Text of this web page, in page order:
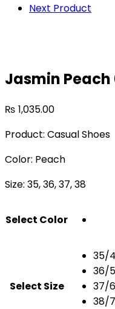
Next Product
Jasmin Peach
₨ 1,035.00
Product: Casual Shoes
Color: Peach
Size: 35, 36, 37, 38
Select Color
Select Size
35/4
36/5
37/6
38/7